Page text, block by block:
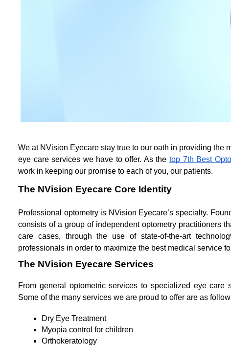
We at NVision Eyecare stay true to our oath in providing the
eye care services we have to offer. As the top 7th Best
work in keeping our promise to each of you, our patients.
The NVision Eyecare Core Identity
Professional optometry is NVision Eyecare’s specialty.
consists of a group of independent optometry practitioners
care cases, through the use of state-of-the-art
professionals in order to maximize the best medical service
The NVision Eyecare Services
From general optometric services to specialized eye
Some of the many services we are proud to offer are as
Dry Eye Treatment
Myopia control for children
Orthokeratology